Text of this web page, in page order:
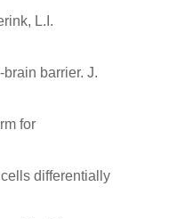
L.I.
barrier. J.
for
differentially